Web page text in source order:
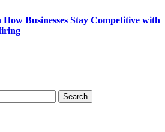
Businesses Stay Competitive with